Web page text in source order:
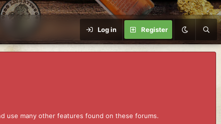
Log in Register
use many other features found on these forums.